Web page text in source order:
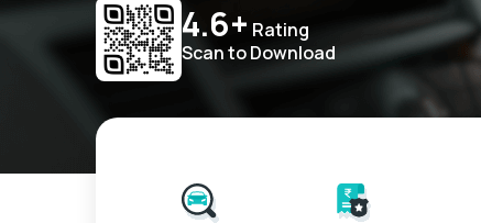
4.6+ Rating
Scan to Download